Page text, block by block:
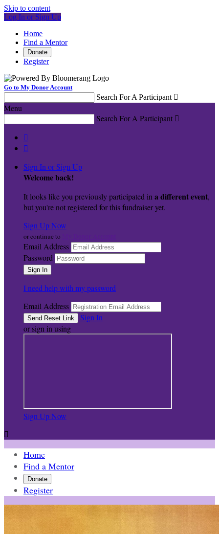
Skip to content
Log In or Sign Up
Home
Find a Mentor
Donate
Register
Go to My Donor Account
Search For A Participant 
Menu
Search For A Participant 


Sign In or Sign Up
Welcome back!
It looks like you previously participated in a different event,
but you're not registered for this fundraiser yet.
Sign Up Now
or continue to
Email Address
Password
I need help with my password
Email Address
Sign In
or sign in using
Sign Up Now

Home
Find a Mentor
Donate
Register